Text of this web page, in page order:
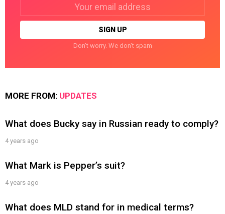
Don't worry. We don't spam
MORE FROM: UPDATES
What does Bucky say in Russian ready to comply?
4 years ago
What Mark is Pepper’s suit?
4 years ago
What does MLD stand for in medical terms?